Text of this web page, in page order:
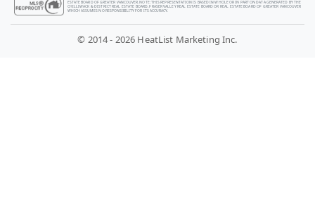
ESTATE BOARD OF GREATER VANCOUVER. NOTE: THIS REPRESENTATION IS BASED IN WHOLE OR IN PART ON DATA GENERATED BY THE
CHILLIWACK & DISTRICT REAL ESTATE BOARD, FRASER VALLEY REAL ESTATE BOARD OR REAL ESTATE BOARD OF GREATER VANCOUVER
WHICH ASSUMES NO RESPONSIBILITY FOR ITS ACCURACY.
© 2014 - 2026 HeatList Marketing Inc.